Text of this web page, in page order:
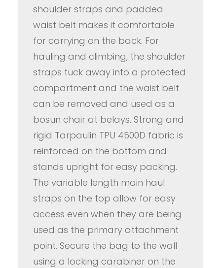
shoulder straps and padded
waist belt makes it comfortable
for carrying on the back. For
hauling and climbing, the shoulder
straps tuck away into a protected
compartment and the waist belt
can be removed and used as a
bosun chair at belays. Strong and
rigid Tarpaulin TPU 4500D fabric is
reinforced on the bottom and
stands upright for easy packing.
The variable length main haul
straps on the top allow for easy
access even when they are being
used as the primary attachment
point. Secure the bag to the wall
using a locking carabiner on the